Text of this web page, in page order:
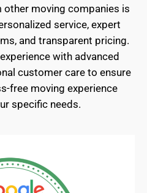
moving companies is
service, expert
and transparent pricing.
with advanced
customer care to ensure
free moving experience
specific needs.